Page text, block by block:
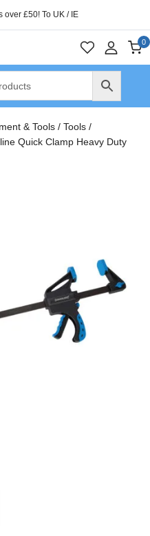
over £50! To UK / IE
0
& Tools / Tools /
Quick Clamp Heavy Duty